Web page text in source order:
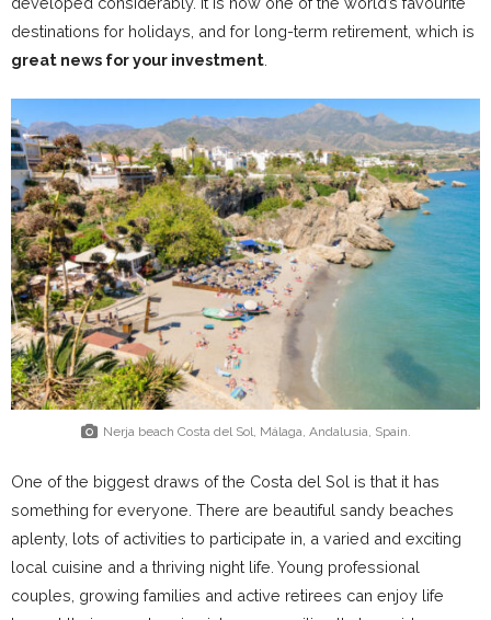
destinations for holidays, and for long-term retirement, which is
great news for your investment
Nerja beach Costa del Sol, Málaga, Andalusia, Spain.
One of the biggest draws of the Costa del Sol is that it has
something for everyone. There are beautiful sandy beaches
aplenty, lots of activities to participate in, a varied and exciting
local cuisine and a thriving night life. Young professional
couples, growing families and active retirees can enjoy life